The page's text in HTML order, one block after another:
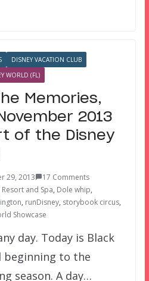
DISNEY VACATION CLUB
WORLD (FL)
Memories,
2013
of the Disney
29, 2013
17 Comments
and Spa, Dole whip,
, runDisney, storybook circus,
Showcase
day. Today is Black
beginning to the
season. A day…